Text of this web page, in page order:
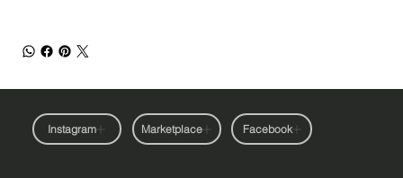
Instagram Marketplace Facebook